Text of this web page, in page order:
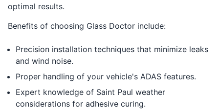
optimal results.
Benefits of choosing Glass Doctor include:
Precision installation techniques that minimize leaks
and wind noise.
Proper handling of your vehicle's ADAS features.
Expert knowledge of Saint Paul weather
considerations for adhesive curing.